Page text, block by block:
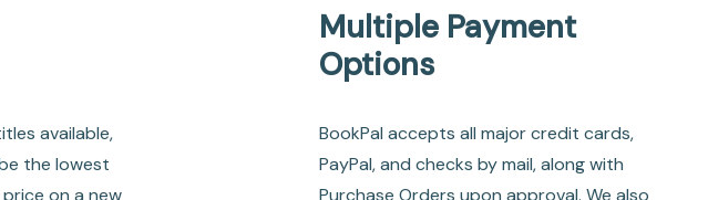
available,
the lowest
on a new
Multiple Payment
Options
BookPal accepts all major credit cards,
PayPal, and checks by mail, along with
Purchase Orders upon approval. We also